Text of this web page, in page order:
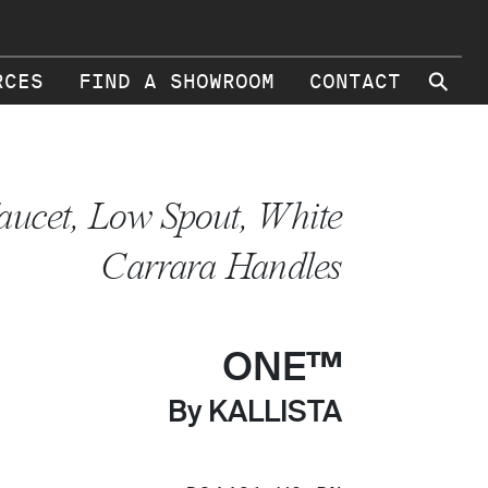
FIND A SHOWROOM CONTACT ⚲
Low Spout, White
Carrara Handles
ONE™
By KALLISTA